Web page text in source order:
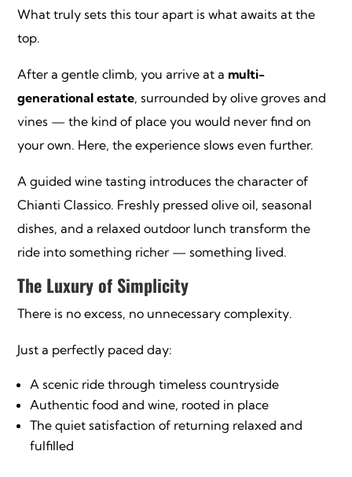
What truly sets this tour apart is what awaits at the
top.
After a gentle climb, you arrive at a multi-
generational estate, surrounded by olive groves and
vines — the kind of place you would never find on
your own. Here, the experience slows even further.
A guided wine tasting introduces the character of
Chianti Classico. Freshly pressed olive oil, seasonal
dishes, and a relaxed outdoor lunch transform the
ride into something richer — something lived.
The Luxury of Simplicity
There is no excess, no unnecessary complexity.
Just a perfectly paced day:
A scenic ride through timeless countryside
Authentic food and wine, rooted in place
The quiet satisfaction of returning relaxed and
fulfilled